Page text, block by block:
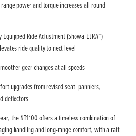
power and torque increases all-round
Ride Adjustment (Showa-EERA™)
ride quality to next level
gear changes at all speeds
upgrades from revised seat, panniers,
deflectors
the NT1100 offers a timeless combination of
handling and long-range comfort, with a raft